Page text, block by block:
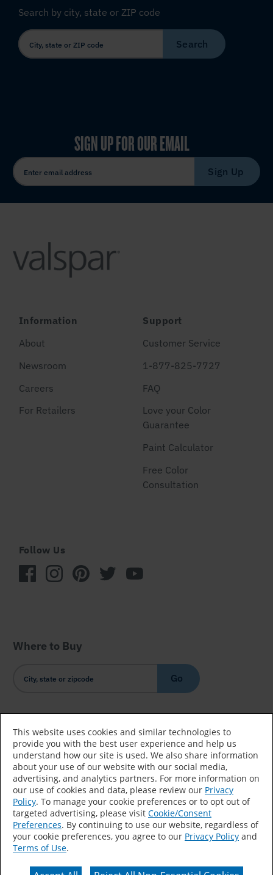
Search by city, state or ZIP code
Search
SIGN UP FOR OUR EMAIL
Sign Up
Information
About
Newsroom
Careers
For Retailers
Support
Customer Service
1-877-825-7727
FAQ
Love your Color
Guarantee
Paint Calculator
Free Color
Consultation
Follow Us
Where to Buy
Go
Country/Language
Accessibility Statement Sitemap
Terms of Use
Privacy
Your Privacy Choices
This website uses cookies and similar technologies to
provide you with the best user experience and help us
understand how our site is used. We also share information
about your use of our website with our social media,
advertising, and analytics partners. For more information on
our use of cookies and data, please review our Privacy
Policy. To manage your cookie preferences or to opt out of
targeted advertising, please visit Cookie/Consent
Preferences. By continuing to use our website, regardless of
your cookie preferences, you agree to our Privacy Policy and
Terms of Use.